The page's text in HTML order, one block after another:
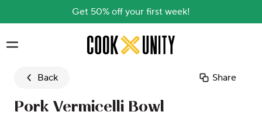
Get 50% off your first week!
Skip to main content
Back Share
Pork Vermicelli Bowl